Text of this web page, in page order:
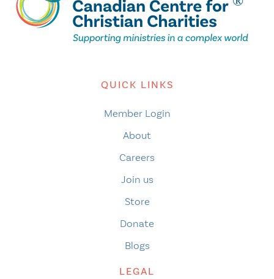
QUICK LINKS
Member Login
About
Careers
Join us
Store
Donate
Blogs
LEGAL